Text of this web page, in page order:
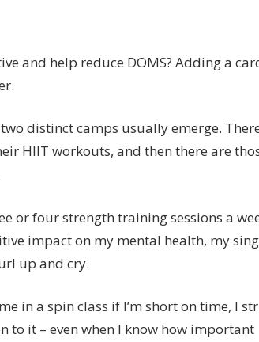
and help reduce DOMS? Adding a
distinct camps usually emerge.
HIIT workouts, and then there are
or four strength training sessions a
impact on my mental health, my
up and cry.
in a spin class if I’m short on time, I
to it – even when I know how important